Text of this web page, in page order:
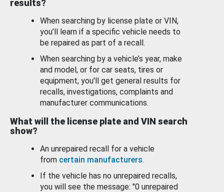
results?
When searching by license plate or VIN,
you’ll learn if a specific vehicle needs to
be repaired as part of a recall.
When searching by a vehicle’s year, make
and model, or for car seats, tires or
equipment, you'll get general results for
recalls, investigations, complaints and
manufacturer communications.
What will the license plate and VIN search
show?
An unrepaired recall for a vehicle
from certain manufacturers.
If the vehicle has no unrepaired recalls,
you will see the message: "0 unrepaired